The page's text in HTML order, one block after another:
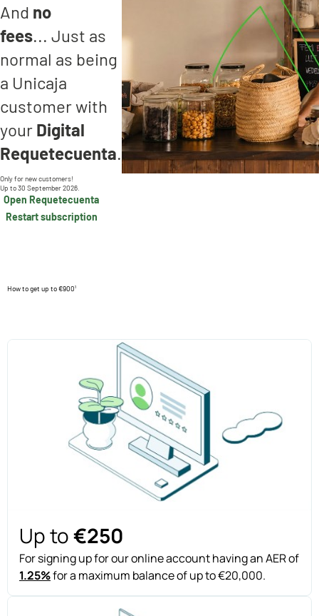
And no
fees... Just as
normal as being
a Unicaja
customer with
your Digital
Requetecuenta.
Only for new customers!
Up to 30 September 2026.
Open Requetecuenta
Restart subscription
How to get up to €900¹
Up to€250
For signing up for our online account having an AER of
1.25%for a maximum balance of up to €20,000.